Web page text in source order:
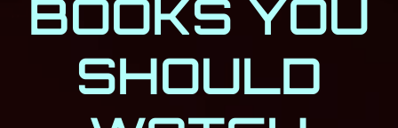
BOOKS YOU
SHOULD